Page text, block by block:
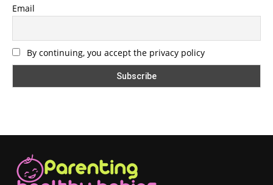
Email
By continuing, you accept the privacy policy